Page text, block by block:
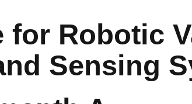
for Robotic
Sensing